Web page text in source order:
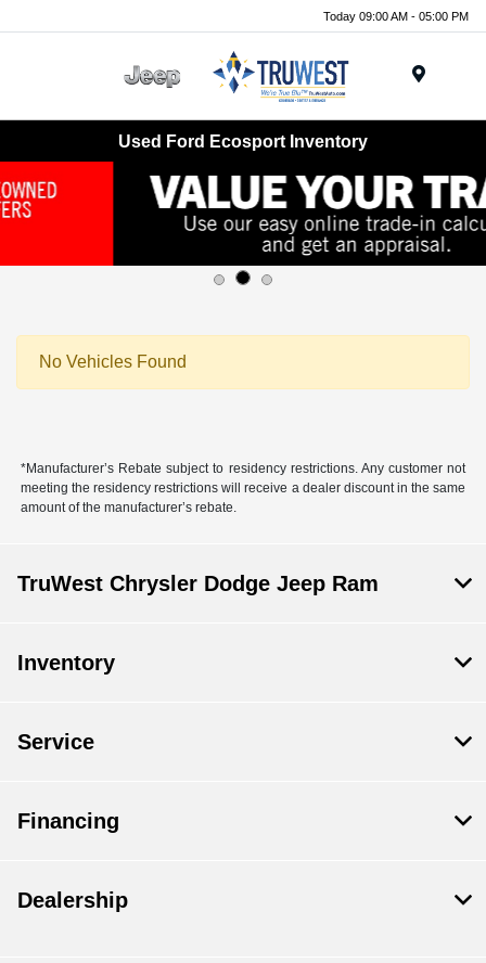
Today 09:00 AM - 05:00 PM
Used Ford Ecosport Inventory
No Vehicles Found
*Manufacturer’s Rebate subject to residency restrictions. Any customer not
meeting the residency restrictions will receive a dealer discount in the same
amount of the manufacturer’s rebate.
TruWest Chrysler Dodge Jeep Ram
Inventory
Service
Financing
Dealership